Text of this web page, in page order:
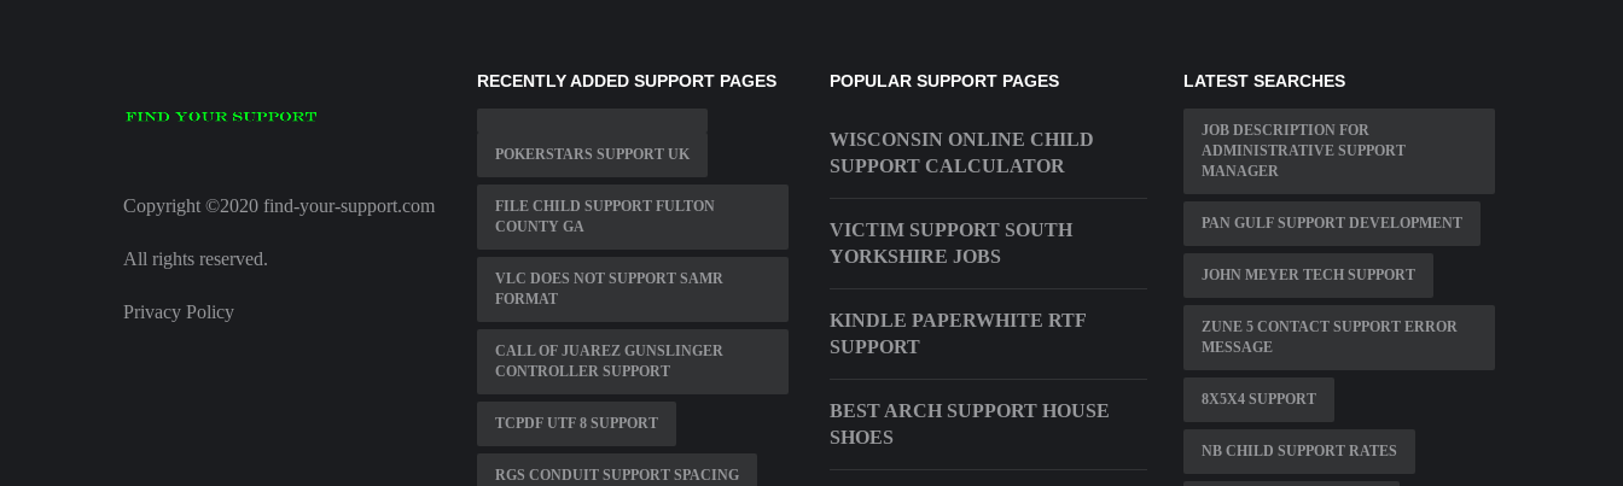
Copyright ©2020 find-your-support.com
All rights reserved.
Privacy Policy
RECENTLY ADDED SUPPORT PAGES
POKERSTARS SUPPORT UK
FILE CHILD SUPPORT FULTON
COUNTY GA
VLC DOES NOT SUPPORT SAMR
FORMAT
CALL OF JUAREZ GUNSLINGER
CONTROLLER SUPPORT
TCPDF UTF 8 SUPPORT
RGS CONDUIT SUPPORT SPACING
POPULAR SUPPORT PAGES
WISCONSIN ONLINE CHILD
SUPPORT CALCULATOR
VICTIM SUPPORT SOUTH
YORKSHIRE JOBS
KINDLE PAPERWHITE RTF
SUPPORT
BEST ARCH SUPPORT HOUSE
SHOES
LATEST SEARCHES
JOB DESCRIPTION FOR
ADMINISTRATIVE SUPPORT
MANAGER
PAN GULF SUPPORT DEVELOPMENT
JOHN MEYER TECH SUPPORT
ZUNE 5 CONTACT SUPPORT ERROR
MESSAGE
8X5X4 SUPPORT
NB CHILD SUPPORT RATES